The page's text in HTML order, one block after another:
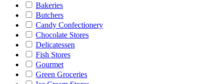
Bakeries
Butchers
Candy Confectionery
Chocolate Stores
Delicatessen
Fish Stores
Gourmet
Green Groceries